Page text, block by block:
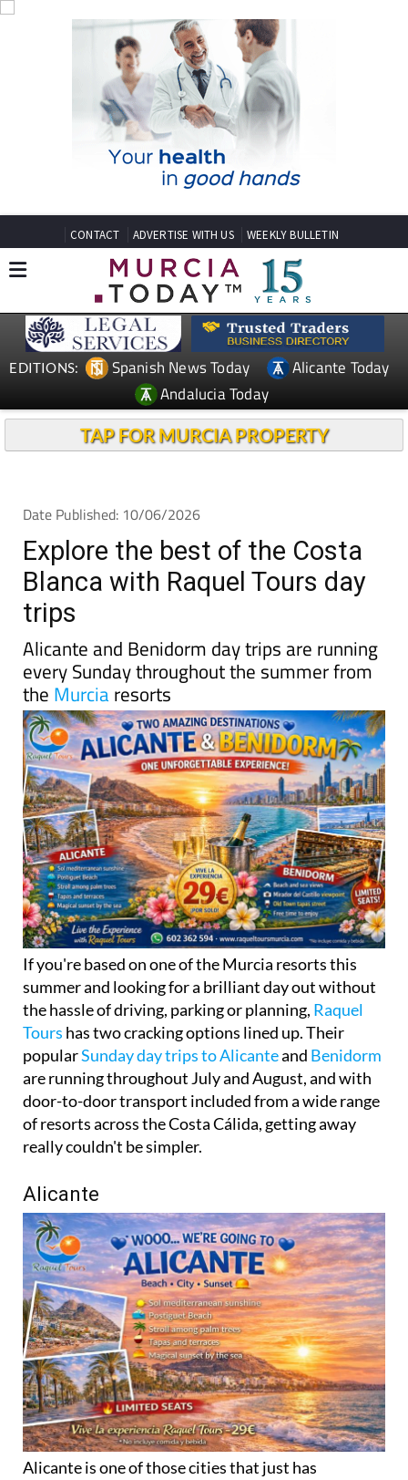
CONTACT ADVERTISE WITH US WEEKLY BULLETIN
EDITIONS: Spanish News Today
Alicante Today
Andalucia Today
TAP FOR MURCIA PROPERTY
Date Published: 10/06/2026
Explore the best of the Costa
Blanca with Raquel Tours day
trips
Alicante and Benidorm day trips are running
every Sunday throughout the summer from
the Murciaresorts
If you're based on one of the Murcia resorts this
summer and looking for a brilliant day out without
the hassle of driving, parking or planning, Raquel
Tours has two cracking options lined up. Their
popularSunday day trips to Alicanteand Benidorm
are running throughout July and August, and with
door-to-door transport included from a wide range
of resorts across the Costa Cálida, getting away
really couldn't be simpler.
Alicante
Alicante is one of those cities that just has